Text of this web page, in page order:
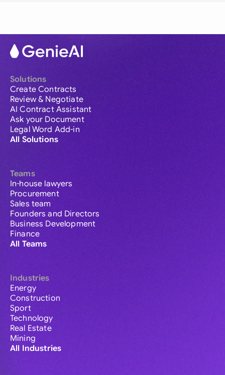
Solutions
Create Contracts
Review & Negotiate
AI Contract Assistant
Ask your Document
Legal Word Add-in
All Solutions
Teams
In-house lawyers
Procurement
Sales team
Founders and Directors
Business Development
Finance
All Teams
Industries
Energy
Construction
Sport
Technology
Real Estate
Mining
All Industries